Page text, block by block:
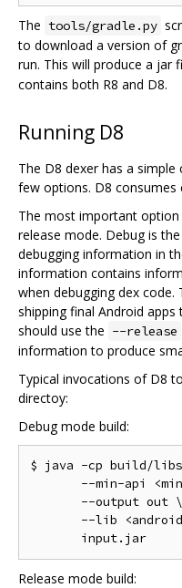
The tools/gradle.py
to download a version of
run. This will produce a jar
contains both R8 and D8.
Running D8
The D8 dexer has a
few options. D8 consumes
The most important
release mode. Debug is
debugging information in
information contains
when debugging dex
shipping final Android
should use the --release
information to produce
Typical invocations of D8
directoy:
Debug mode build:
$ java -cp build/
--min-api
       --output out \
--lib
Release mode build: